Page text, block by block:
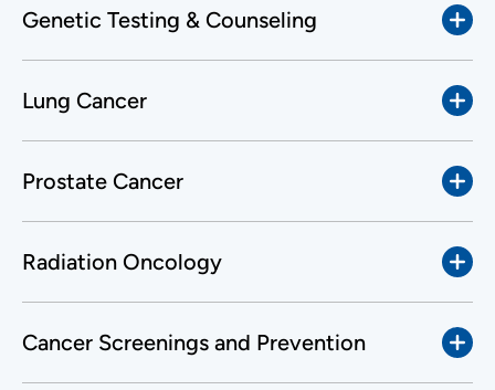
Genetic Testing & Counseling
Lung Cancer
Prostate Cancer
Radiation Oncology
Cancer Screenings and Prevention